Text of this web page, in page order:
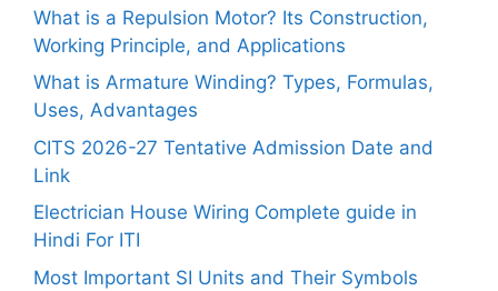
What is a Repulsion Motor? Its Construction,
Working Principle, and Applications
What is Armature Winding? Types, Formulas,
Uses, Advantages
CITS 2026-27 Tentative Admission Date and
Link
Electrician House Wiring Complete guide in
Hindi For ITI
Most Important SI Units and Their Symbols